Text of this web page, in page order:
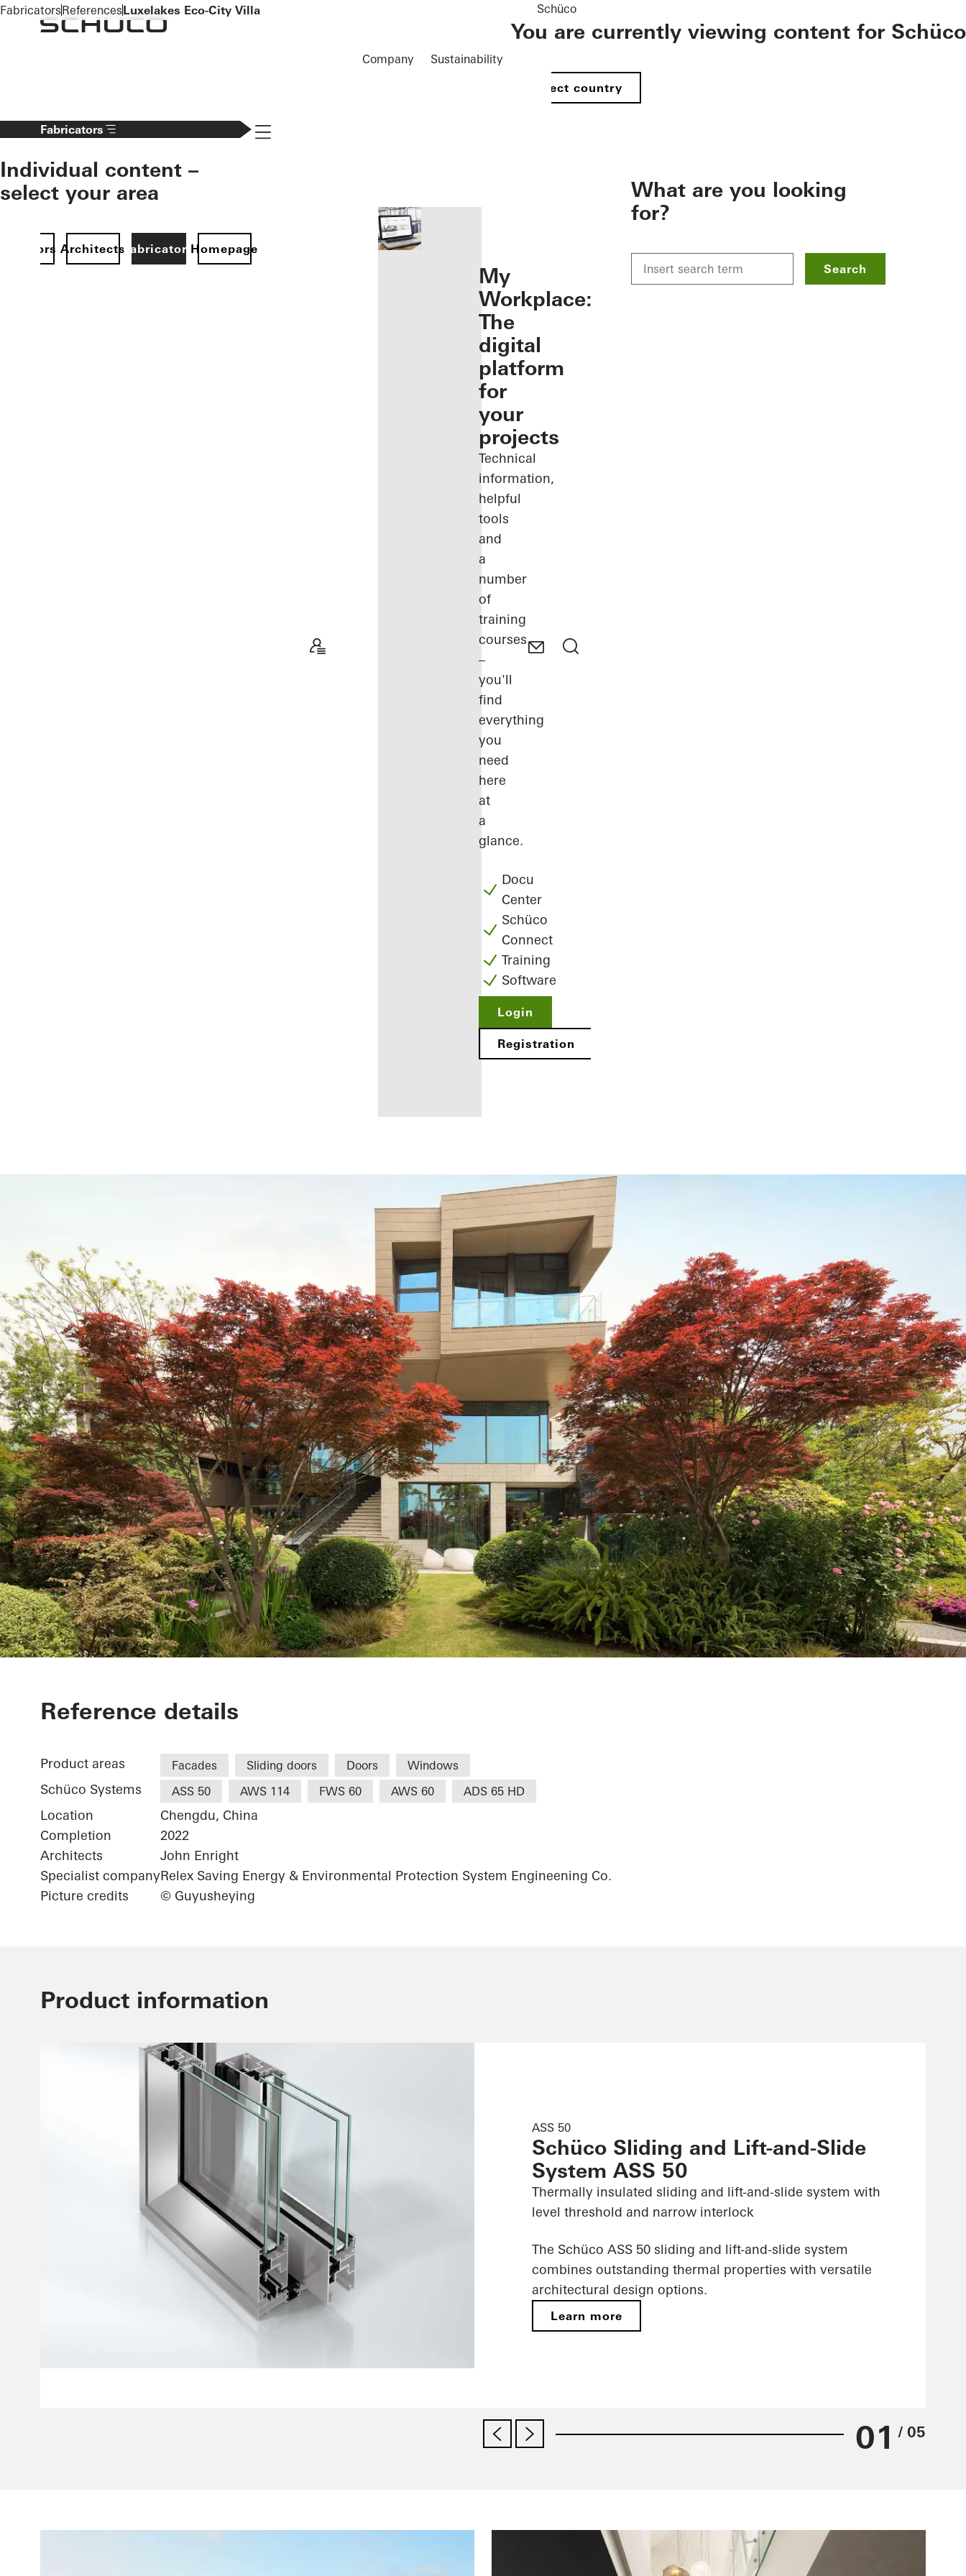
To the main content
Company Sustainability
Schüco
You are currently viewing content for Schüco
Select country
Fabricators
Individual content –
select your area
ArchitectsFabricatorsHomepage
Navigation öffnen
you as a
registered
fabricator
Discover
My
Workplace
My
Workplace:
The
digital
platform
for
your
projects
Technical
information,
helpful
tools
and
a
number
of
training
courses
–
you'll
find
everything
you
need
here
at
a
glance.
Docu
Center
Schüco
Connect
Training
Software
Login
Registration
What are you looking
for?
Search
FabricatorsReferencesLuxelakes Eco-City Villa
Luxelakes Eco-City Villa
Reference details
Product areas Facades Sliding doors Doors Windows
Schüco Systems ASS 50 AWS 114 FWS 60 AWS 60 ADS 65 HD
Location
Chengdu, China
Completion
2022
Architects
John Enright
Specialist companyRelex Saving Energy & Environmental Protection System Engineening Co.
Picture credits
© Guyusheying
Product information
ASS 50
Schüco Sliding and Lift-and-Slide
System ASS 50
Thermally insulated sliding and lift-and-slide system with
level threshold and narrow interlock
The Schüco ASS 50 sliding and lift-and-slide system
combines outstanding thermal properties with versatile
architectural design options.
Learn more
01 / 05